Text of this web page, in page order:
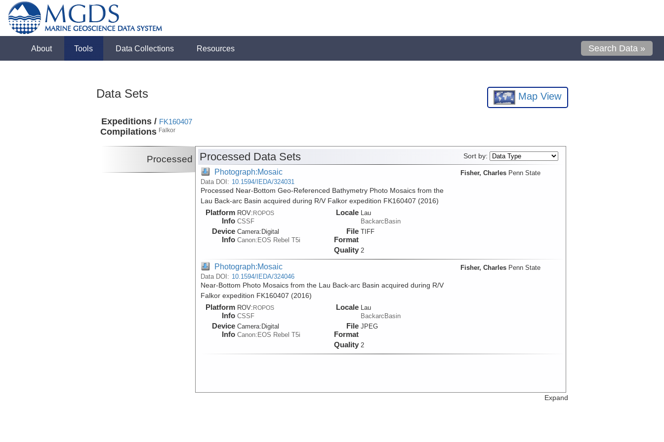
About Tools Data Collections Resources Search Data »
Data Sets Map View
Expeditions /
Compilations
FK160407
Falkor
Processed Processed Data Sets Sort by:
Photograph:Mosaic
Data DOI: 10.1594/IEDA/324031
Processed Near-Bottom Geo-Referenced Bathymetry Photo Mosaics from the
Lau Back-arc Basin acquired during R/V Falkor expedition FK160407 (2016)
Platform
Info
ROV:ROPOS
CSSF
Device
Info
Camera: Digital
Canon:EOS Rebel T5i
Locale
Lau
BackarcBasin
File
Format
TIFF
Quality 2
Fisher, Charles Penn State
Photograph:Mosaic
Data DOI: 10.1594/IEDA/324046
Near-Bottom Photo Mosaics from the Lau Back-arc Basin acquired during R/V
Falkor expedition FK160407 (2016)
Platform
Info
ROV:ROPOS
CSSF
Device
Info
Camera: Digital
Canon:EOS Rebel T5i
Locale
Lau
BackarcBasin
File
Format
JPEG
Quality 2
Fisher, Charles Penn State
Expand